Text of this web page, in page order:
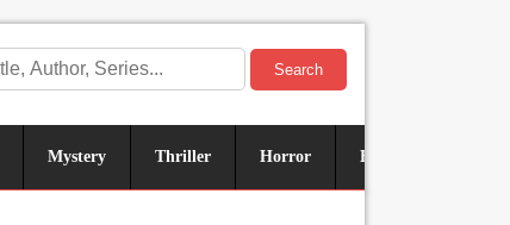
Search
Mystery Thriller Horror Historical